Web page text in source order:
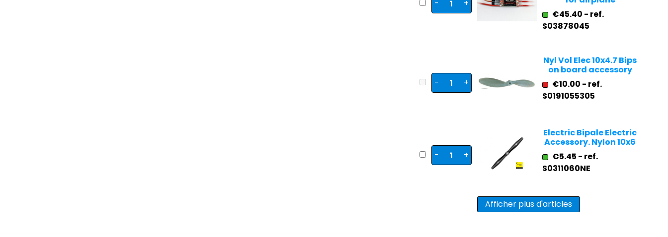
- +
€45.40 - ref.
S03878045
- +
Nyl Vol Elec 10x4.7 Bips
on board accessory
€10.00 - ref.
S0191055305
- +
Electric Bipale Electric
Accessory. Nylon 10x6
€5.45 - ref.
S0311060NE
Afficher plus d'articles